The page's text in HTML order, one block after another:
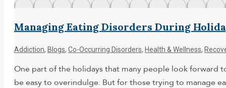
Managing Eating Disorders During
Addiction, Blogs, Co-Occurring Disorders, Health & Wellness,
One part of the holidays that many people look forward
be easy to overindulge. But for those trying to manage